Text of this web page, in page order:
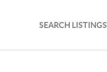
SEARCH LISTINGS